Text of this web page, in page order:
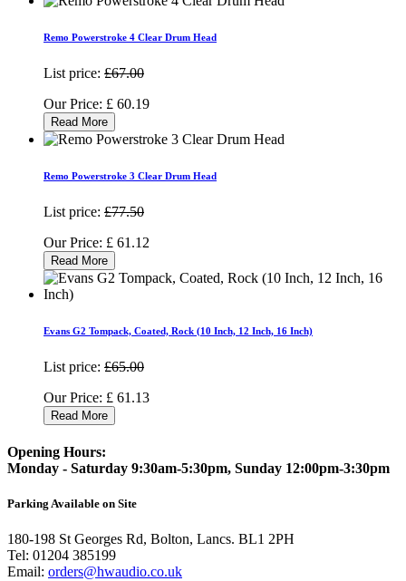
Remo Powerstroke 4 Clear Drum Head
List price: £67.00
Our Price: £ 60.19
Read More
Remo Powerstroke 3 Clear Drum Head
List price: £77.50
Our Price: £ 61.12
Read More
Evans G2 Tompack, Coated, Rock (10 Inch, 12 Inch, 16 Inch)
List price: £65.00
Our Price: £ 61.13
Read More
Opening Hours:
Monday - Saturday 9:30am-5:30pm, Sunday 12:00pm-3:30pm
Parking Available on Site
180-198 St Georges Rd, Bolton, Lancs. BL1 2PH
Tel: 01204 385199
Email: orders@hwaudio.co.uk